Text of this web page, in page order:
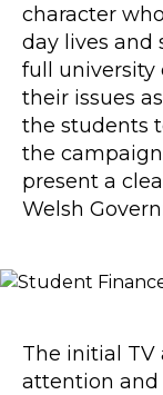
character
day lives and
full university
their issues
the students
the
present a
Welsh
The initial TV
attention and